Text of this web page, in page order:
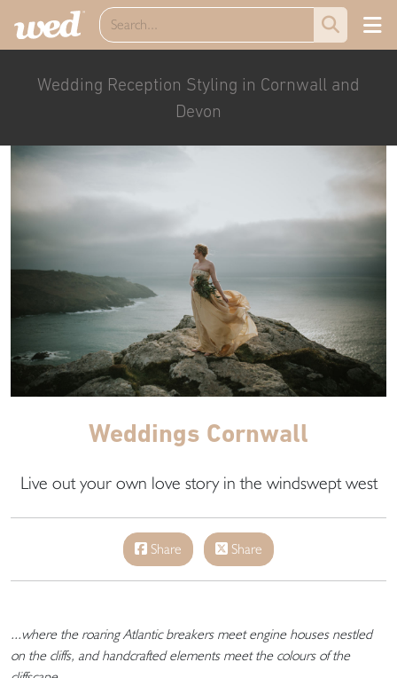
Wedding Reception Styling in Cornwall and
Devon
Weddings Cornwall
Live out your own love story in the windswept west
Share Share
...where the roaring Atlantic breakers meet engine houses nestled
on the cliffs, and handcrafted elements meet the colours of the